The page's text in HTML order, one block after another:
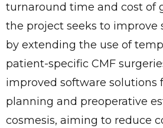
turnaround time and cost of
the project seeks to improve
by extending the use of
patient-specific CMF
improved software solutions
planning and preoperative
cosmesis, aiming to reduce